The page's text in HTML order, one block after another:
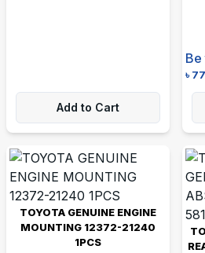
Add to Cart
৳
TOYOTA GENUINE ENGINE
MOUNTING 12372-21240
1PCS